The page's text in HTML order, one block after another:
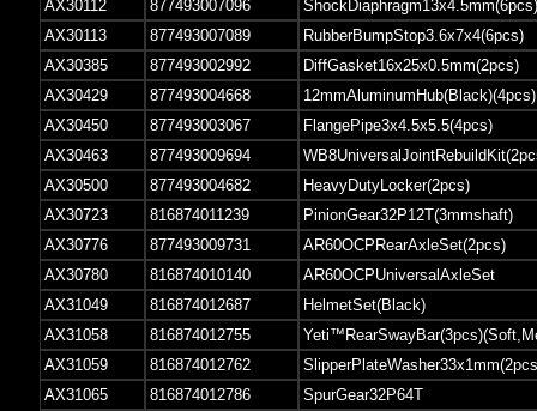
AX30112
877493007096
ShockDiaphragm13x4.5mm(6pcs)
AX30113
877493007089
RubberBumpStop3.6x7x4(6pcs)
AX30385
877493002992
DiffGasket16x25x0.5mm(2pcs)
AX30429
877493004668
12mmAluminumHub(Black)(4pcs)
AX30450
877493003067
FlangePipe3x4.5x5.5(4pcs)
AX30463
877493009694
AX30500
877493004682
HeavyDutyLocker(2pcs)
AX30723
816874011239
PinionGear32P12T(3mmshaft)
AX30776
877493009731
AR60OCPRearAxleSet(2pcs)
AX30780
816874010140
AR60OCPUniversalAxleSet
AX31049
816874012687
HelmetSet(Black)
AX31058
816874012755
AX31059
816874012762
AX31065
816874012786
SpurGear32P64T